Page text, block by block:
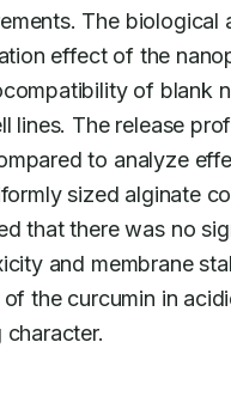
The
effect of the
of blank
lines. The release
to analyze
sized alginate
that there was no
and membrane
of the curcumin in
character.